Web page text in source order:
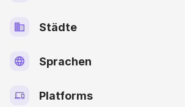
Städte
Sprachen
Platforms